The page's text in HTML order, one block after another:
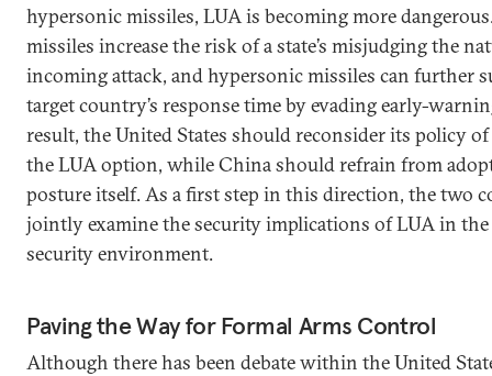
hypersonic missiles, LUA is becoming more
missiles increase the risk of a state’s misjudging the
incoming attack, and hypersonic missiles can further
target country’s response time by evading early-
result, the United States should reconsider its policy
the LUA option, while China should refrain from
posture itself. As a first step in this direction, the two
jointly examine the security implications of LUA in
security environment.
Paving the Way for Formal Arms Control
Although there has been debate within the United